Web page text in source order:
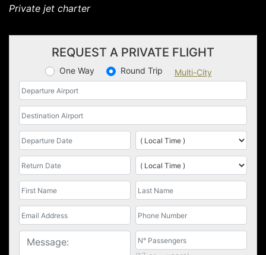
Private jet charter
REQUEST A PRIVATE FLIGHT
One Way Round Trip Multi-City